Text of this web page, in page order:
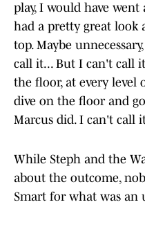
play, I would have
had a pretty great look
top. Maybe
call it... But I can't call
the floor, at every level
dive on the floor and
Marcus did. I can't call
While Steph and the
about the outcome,
Smart for what was an